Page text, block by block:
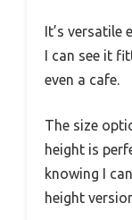
It’s versatile
I can see it
even a cafe.
The size
height is
knowing I
height